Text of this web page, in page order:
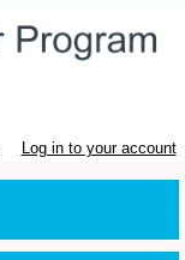
Log in to your account